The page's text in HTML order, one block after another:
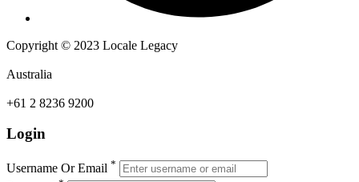
Copyright © 2023 Locale Legacy
Australia
+61 2 8236 9200
Login
Username Or Email *